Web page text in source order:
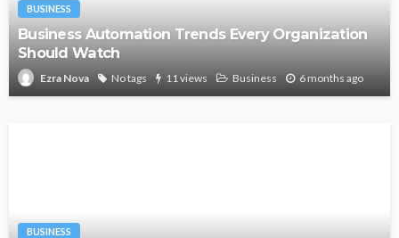
BUSINESS
Business Automation Trends Every Organization
Should Watch
Ezra Nova No tags 11 views Business 6 months ago
BUSINESS